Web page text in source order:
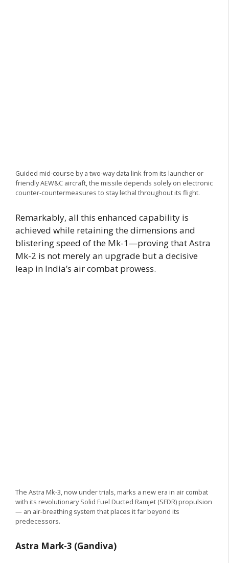
Guided mid-course by a two-way data link from its launcher or
friendly AEW&C aircraft, the missile depends solely on electronic
counter-countermeasures to stay lethal throughout its flight.
Remarkably, all this enhanced capability is
achieved while retaining the dimensions and
blistering speed of the Mk-1—proving that Astra
Mk-2 is not merely an upgrade but a decisive
leap in India’s air combat prowess.
The Astra Mk-3, now under trials, marks a new era in air combat
with its revolutionary Solid Fuel Ducted Ramjet (SFDR) propulsion
— an air-breathing system that places it far beyond its
predecessors.
Astra Mark-3 (Gandiva)